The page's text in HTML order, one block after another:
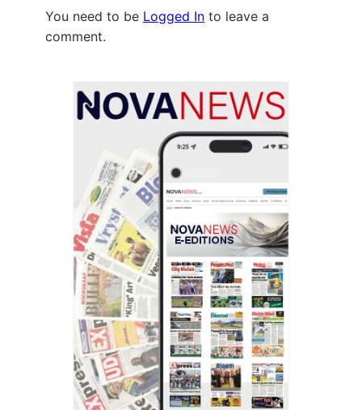
You need to be Logged In to leave a
comment.